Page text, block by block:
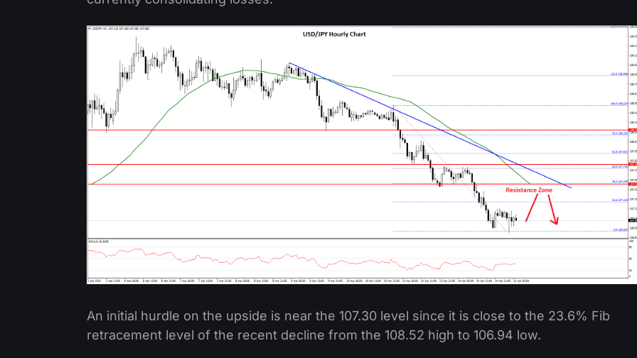
An initial hurdle on the upside is near the 107.30 level since it is close to the 23.6% Fib
retracement level of the recent decline from the 108.52 high to 106.94 low.